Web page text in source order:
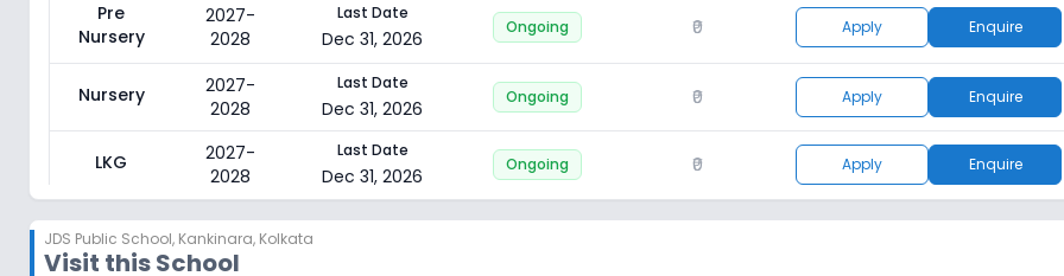
Pre
Nursery
2027-
2028
Last Date
Dec 31, 2026
Ongoing ₹0 Apply Enquire
Nursery
2027-
2028
Last Date
Dec 31, 2026
Ongoing ₹0 Apply Enquire
LKG
2027-
2028
Last Date
Dec 31, 2026
Ongoing ₹0 Apply Enquire
UKG
2027-
2028
Last Date
JDS Public School, Kankinara, Kolkata
Visit this School